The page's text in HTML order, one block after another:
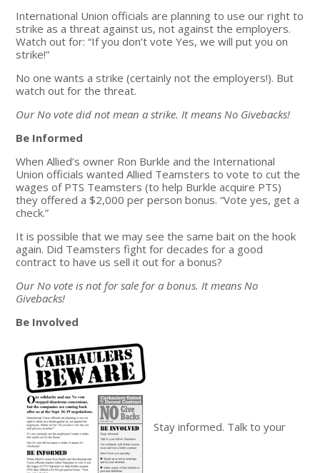
International Union officials are planning to use our right to
strike as a threat against us, not against the employers.
Watch out for: “If you don’t vote Yes, we will put you on
strike!”
No one wants a strike (certainly not the employers!). But
watch out for the threat.
Our No vote did not mean a strike. It means No Givebacks!
Be Informed
When Allied’s owner Ron Burkle and the International
Union officials wanted Allied Teamsters to vote to cut the
wages of PTS Teamsters (to help Burkle acquire PTS)
they offered a $2,000 per person bonus. “Vote yes, get a
check.”
It is possible that we may see the same bait on the hook
again. Did Teamsters fight for decades for a good
contract to have us sell it out for a bonus?
Our No vote is not for sale for a bonus. It means No
Givebacks!
Be Involved
Stay informed. Talk to your